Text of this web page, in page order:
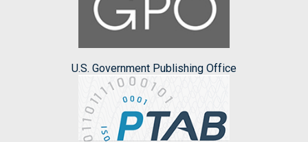
U.S. Government Publishing Office